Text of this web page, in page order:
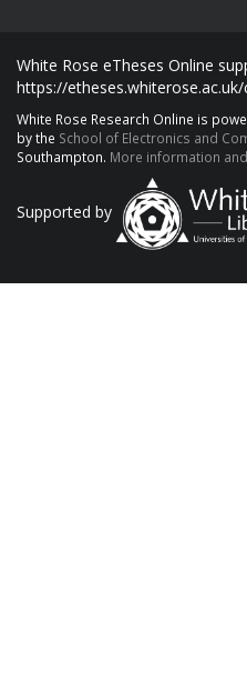
White Rose eTheses Online
https://
White Rose Research Online is
by the School of Electronics and
Southampton. More information
Supported by